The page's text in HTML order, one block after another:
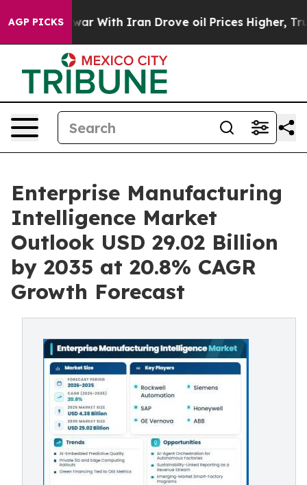
AGP PICKS
With Iran Drove oil Prices Higher, Trump Gave
Enterprise Manufacturing
Intelligence Market
Outlook USD 29.02 Billion
by 2035 at 20.8% CAGR
Growth Forecast